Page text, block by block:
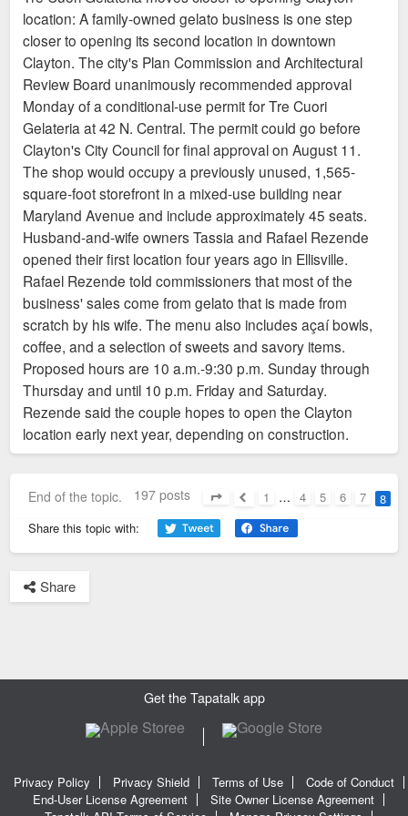
equipped to accommodate customers. The café will
serve Coma Coffee and pastries from 7 a.m.–2 p.m.,
then reopen at 4 p.m. for drinks, St. Louis–style bar
pizza, and to-go pizza. Michael Petres, a chef at
Louie with an extensive pizza background, will lead
pizza development alongside Louie executive chef
Sean Turner, who will round out a streamlined,
complementary menu.
location: A family-owned gelato business is one step
closer to opening its second location in downtown
Clayton. The city's Plan Commission and Architectural
Review Board unanimously recommended approval
Monday of a conditional-use permit for Tre Cuori
Gelateria at 42 N. Central. The permit could go before
Clayton's City Council for final approval on August 11.
The shop would occupy a previously unused, 1,565-
square-foot storefront in a mixed-use building near
Maryland Avenue and include approximately 45 seats.
Husband-and-wife owners Tassia and Rafael Rezende
opened their first location four years ago in Ellisville.
Rafael Rezende told commissioners that most of the
business' sales come from gelato that is made from
scratch by his wife. The menu also includes açaí bowls,
coffee, and a selection of sweets and savory items.
Proposed hours are 10 a.m.-9:30 p.m. Sunday through
Thursday and until 10 p.m. Friday and Saturday.
Rezende said the couple hopes to open the Clayton
location early next year, depending on construction.
End of the topic. 197 posts 1 … 4 5 6 7
8
Share this topic with:
Share
Get the Tapatalk app
Privacy Policy Privacy Shield Terms of Use
Code of Conduct
End-User License Agreement
Site Owner License Agreement